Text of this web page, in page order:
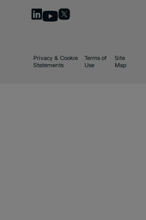
Privacy & Cookie
Statements
Terms of
Use
Site
Map